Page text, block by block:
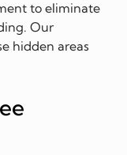
to eliminate
Our
hidden areas